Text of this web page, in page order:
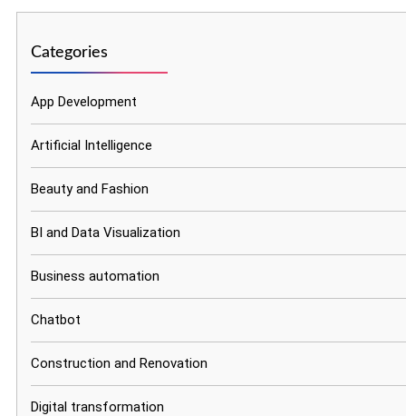
Categories
App Development
Artificial Intelligence
Beauty and Fashion
BI and Data Visualization
Business automation
Chatbot
Construction and Renovation
Digital transformation